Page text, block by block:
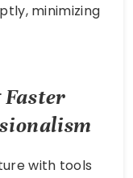
minimizing
with tools